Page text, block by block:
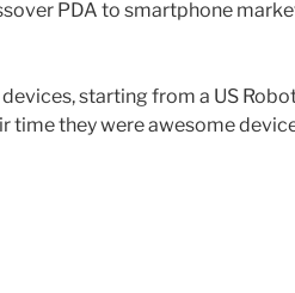
PDA to smartphone
starting from a US
time they were awesome